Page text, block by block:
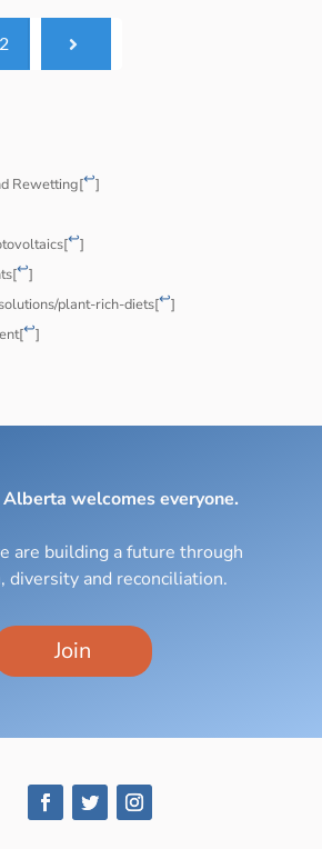
2
Rewetting[↩]
[↩]
[↩]
plant-rich-diets[↩]
[↩]
welcomes everyone.
are building a future through
diversity and reconciliation.
Join